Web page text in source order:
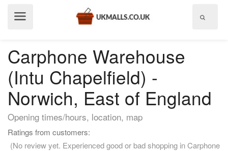
Carphone Warehouse
(Intu Chapelfield) -
Norwich, East of England
Opening times/hours, location, map
Ratings from customers:
(No review yet. Experienced good or bad shopping in Carphone